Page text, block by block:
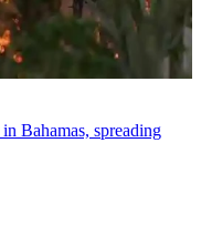
Bahamas, spreading